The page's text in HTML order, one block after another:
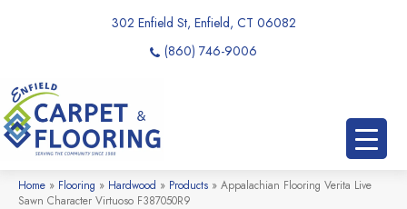
302 Enfield St, Enfield, CT 06082
(860) 746-9006
Home » Flooring » Hardwood » Products » Appalachian Flooring Verita Live
Sawn Character Virtuoso F387050R9